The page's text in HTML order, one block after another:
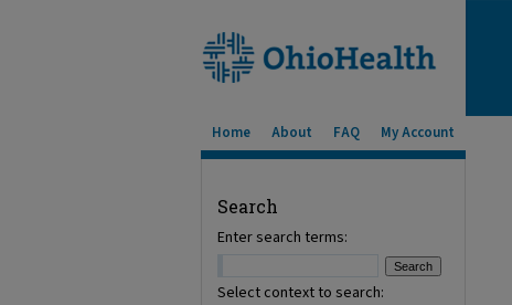
Home About FAQ My Account
Search
Enter search terms:
Select context to search: